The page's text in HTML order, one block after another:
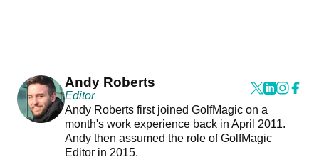
Andy Roberts
Editor
Andy Roberts first joined GolfMagic on a
month's work experience back in April 2011.
Andy then assumed the role of GolfMagic
Editor in 2015.